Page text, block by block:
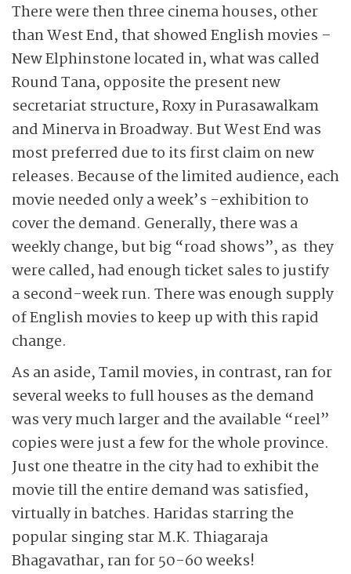
There were then three cinema houses, other
than West End, that showed English movies –
New Elphinstone located in, what was called
Round Tana, opposite the present new
secretariat structure, Roxy in Purasawalkam
and Minerva in Broadway. But West End was
most preferred due to its first claim on new
releases. Because of the limited audience, each
movie needed only a week’s -exhibition to
cover the demand. Generally, there was a
weekly change, but big “road shows”, as they
were called, had enough ticket sales to justify
a second-week run. There was enough supply
of English movies to keep up with this rapid
change.
As an aside, Tamil movies, in contrast, ran for
several weeks to full houses as the demand
was very much larger and the available “reel”
copies were just a few for the whole province.
Just one theatre in the city had to exhibit the
movie till the entire demand was satisfied,
virtually in batches. Haridas starring the
popular singing star M.K. Thiagaraja
Bhagavathar, ran for 50-60 weeks!